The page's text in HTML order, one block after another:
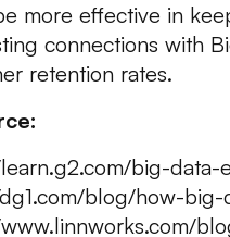
more effective in
connections with
retention rates.
big-data-
blog/how-